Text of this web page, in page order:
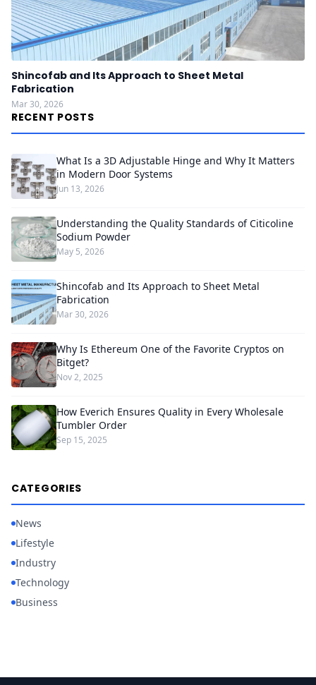
Shincofab and Its Approach to Sheet Metal
Fabrication
Mar 30, 2026
RECENT POSTS
What Is a 3D Adjustable Hinge and Why It Matters
in Modern Door Systems
Jun 13, 2026
Understanding the Quality Standards of Citicoline
Sodium Powder
May 5, 2026
Shincofab and Its Approach to Sheet Metal
Fabrication
Mar 30, 2026
Why Is Ethereum One of the Favorite Cryptos on
Bitget?
Nov 2, 2025
How Everich Ensures Quality in Every Wholesale
Tumbler Order
Sep 15, 2025
CATEGORIES
News
Lifestyle
Industry
Technology
Business